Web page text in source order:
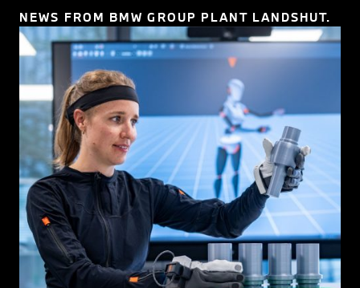
NEWS FROM BMW GROUP PLANT LANDSHUT.